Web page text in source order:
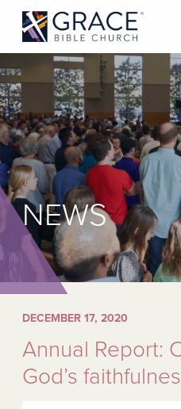
NEWS
DECEMBER 17, 2020
Annual Report:
God’s